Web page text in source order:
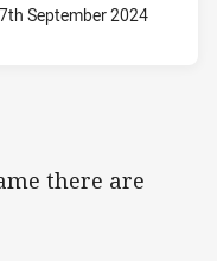
September 2024
there are